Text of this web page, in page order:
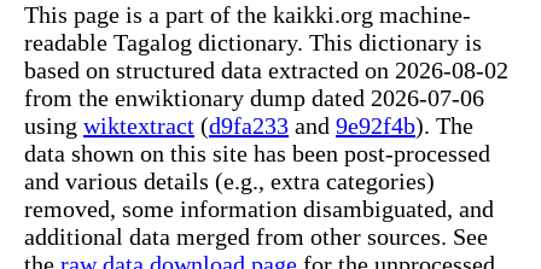
This page is a part of the kaikki.org machine-
readable Tagalog dictionary. This dictionary is
based on structured data extracted on 2026-08-02
from the enwiktionary dump dated 2026-07-06
using wiktextract (d9fa233 and 9e92f4b). The
data shown on this site has been post-processed
and various details (e.g., extra categories)
removed, some information disambiguated, and
additional data merged from other sources. See